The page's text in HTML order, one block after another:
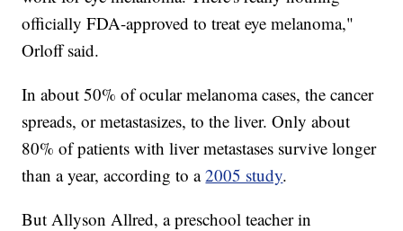
officially FDA-approved to treat eye melanoma,"
Orloff said.
In about 50% of ocular melanoma cases, the cancer
spreads, or metastasizes, to the liver. Only about
80% of patients with liver metastases survive longer
than a year, according to a2005 study.
But Allyson Allred, a preschool teacher in